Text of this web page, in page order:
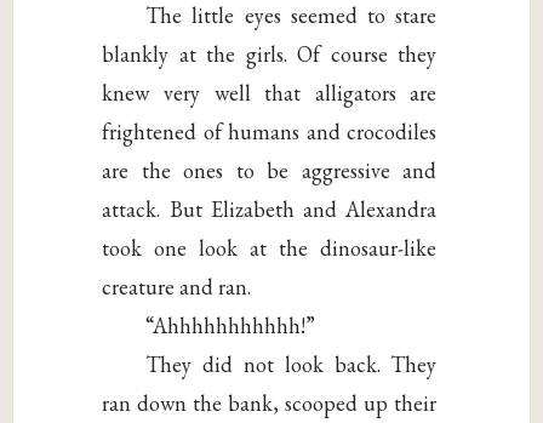
The little eyes seemed to stare
blankly at the girls. Of course they
knew very well that alligators are
frightened of humans and crocodiles
are the ones to be aggressive and
attack. But Elizabeth and Alexandra
took one look at the dinosaur-like
creature and ran.
“Ahhhhhhhhhhh!”
They did not look back. They
ran down the bank, scooped up their